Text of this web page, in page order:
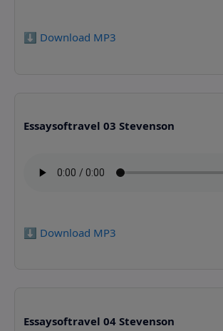
⬇️ Download MP3
Essaysoftravel 03 Stevenson
⬇️ Download MP3
Essaysoftravel 04 Stevenson